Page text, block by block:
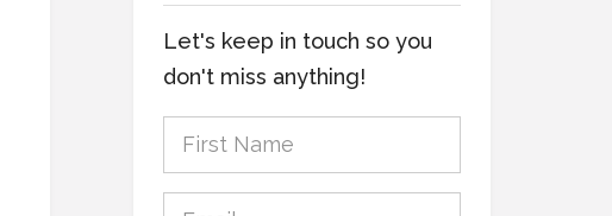
Let's keep in touch so you
don't miss anything!